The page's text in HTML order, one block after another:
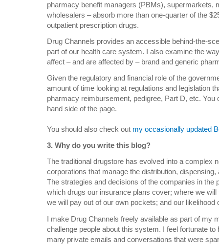
pharmacy benefit managers (PBMs), supermarkets,
wholesalers – absorb more than one-quarter of the
outpatient prescription drugs.
Drug Channels provides an accessible behind-the-
part of our health care system. I also examine the
affect – and are affected by – brand and generic
Given the regulatory and financial role of the
amount of time looking at regulations and legislation
pharmacy reimbursement, pedigree, Part D, etc. You
hand side of the page.
You should also check out my occasionally updated
3. Why do you write this blog?
The traditional drugstore has evolved into a complex
corporations that manage the distribution,
The strategies and decisions of the companies in the
which drugs our insurance plans cover; where we
we will pay out of our own pockets; and our likelihood
I make Drug Channels freely available as part of my
challenge people about this system. I feel fortunate
many private emails and conversations that were